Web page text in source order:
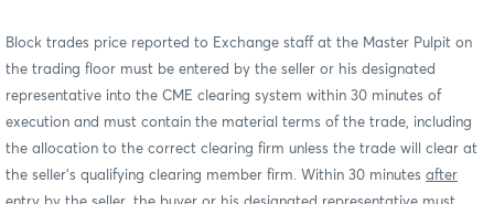
Block trades price reported to Exchange staff at the Master Pulpit on
the trading floor must be entered by the seller or his designated
representative into the CME clearing system within 30 minutes of
execution and must contain the material terms of the trade, including
the allocation to the correct clearing firm unless the trade will clear at
the seller’s qualifying clearing member firm. Within 30 minutes after